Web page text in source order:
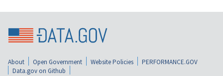
About Open Government Website Policies
PERFORMANCE.GOV
Data.gov on Github